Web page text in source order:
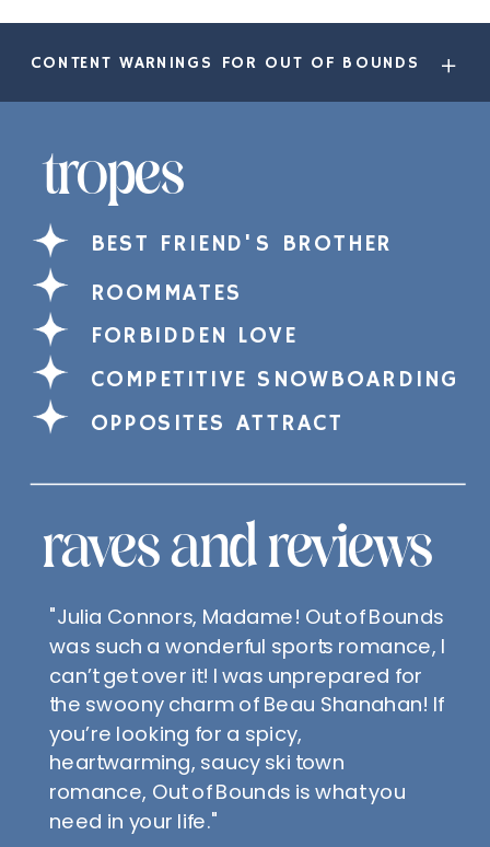
CONTENT WARNINGS FOR OUT OF BOUNDS
tropes
"Julia Connors, Madame! Out of Bounds
was such a wonderful sports romance, I
can’t get over it! I was unprepared for
the swoony charm of Beau Shanahan! If
you’re looking for a spicy,
heartwarming, saucy ski town
romance, Out of Bounds is what you
need in your life."
raves and reviews
BEST FRIEND'S BROTHER
ROOMMATES
FORBIDDEN LOVE
COMPETITIVE SNOWBOARDING
OPPOSITES ATTRACT